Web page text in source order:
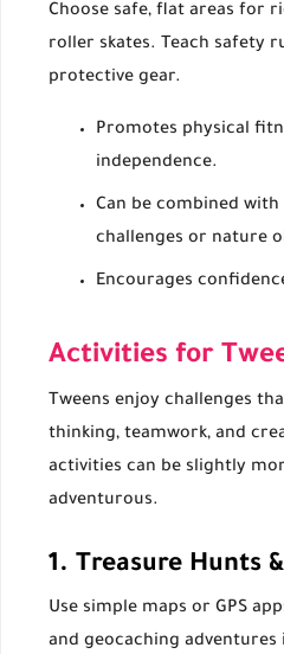
Choose safe, flat areas for
roller skates. Teach safety
protective gear.
Promotes physical
independence.
Can be combined
challenges or nature
Encourages
Activities for
Tweens enjoy challenges
thinking, teamwork, and
activities can be slightly
adventurous.
1. Treasure Hunts
Use simple maps or GPS
and geocaching adventures